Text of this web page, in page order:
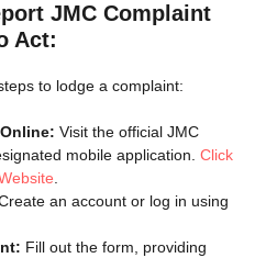
JMC Complaint
Act:
to lodge a complaint:
Visit the official JMC
mobile application. Click
.
an account or log in using
Fill out the form, providing